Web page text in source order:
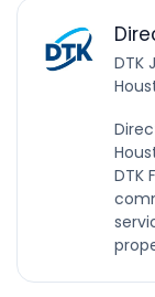
DTK
DTK